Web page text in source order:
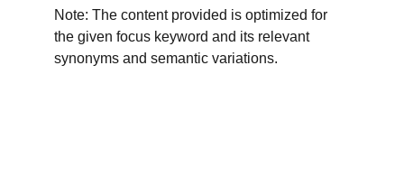
Note: The content provided is optimized for
the given focus keyword and its relevant
synonyms and semantic variations.